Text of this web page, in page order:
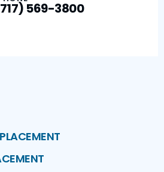
569-3800